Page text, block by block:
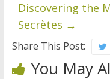
Discovering the
Secrètes →
Share This Post:
You May